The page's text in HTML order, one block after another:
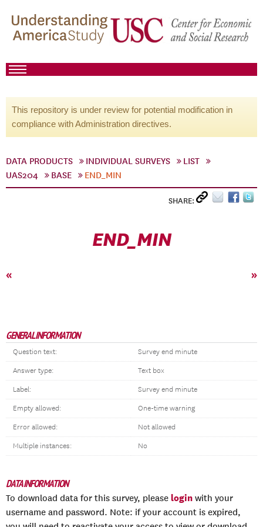
This repository is under review for potential modification in
compliance with Administration directives.
DATA PRODUCTS INDIVIDUAL SURVEYS
LIST
UAS204
BASE END_MIN
SHARE:
END_MIN
« »
GENERAL INFORMATION
Question text: Survey end minute
Answer type: Text box
Label: Survey end minute
Empty allowed: One-time warning
Error allowed: Not allowed
Multiple instances: No
DATA INFORMATION
To download data for this survey, please login with your
username and password. Note: if your account is expired,